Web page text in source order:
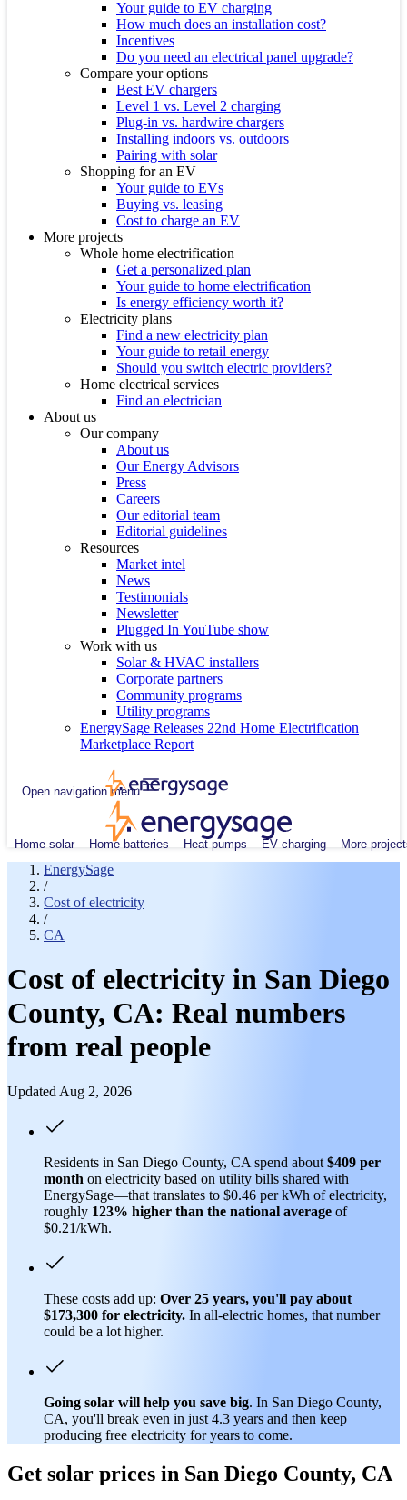
Your guide to EV charging
How much does an installation cost?
Incentives
Do you need an electrical panel upgrade?
Compare your options
Best EV chargers
Level 1 vs. Level 2 charging
Plug-in vs. hardwire chargers
Installing indoors vs. outdoors
Pairing with solar
Shopping for an EV
Your guide to EVs
Buying vs. leasing
Cost to charge an EV
More projects
Whole home electrification
Get a personalized plan
Your guide to home electrification
Is energy efficiency worth it?
Electricity plans
Find a new electricity plan
Your guide to retail energy
Should you switch electric providers?
Home electrical services
Find an electrician
About us
Our company
About us
Our Energy Advisors
Press
Careers
Our editorial team
Editorial guidelines
Resources
Market intel
News
Testimonials
Newsletter
Plugged In YouTube show
Work with us
Solar & HVAC installers
Corporate partners
Community programs
Utility programs
EnergySage Releases 22nd Home Electrification
Marketplace Report
Open navigation menu
Home solar Home batteries Heat pumps EV charging More
EnergySage
/
Cost of electricity
/
CA
Cost of electricity in San Diego
County, CA: Real numbers
from real people
Updated Aug 2, 2026
Residents in San Diego County, CA spend about $409 per
month on electricity based on utility bills shared with
EnergySage—that translates to $0.46 per kWh of electricity,
roughly 123% higher than the national average of
$0.21/kWh.
These costs add up: Over 25 years, you'll pay about
$173,300 for electricity. In all-electric homes, that number
could be a lot higher.
Going solar will help you save big. In San Diego County,
CA, you'll break even in just 4.3 years and then keep
producing free electricity for years to come.
Get solar prices in San Diego County, CA